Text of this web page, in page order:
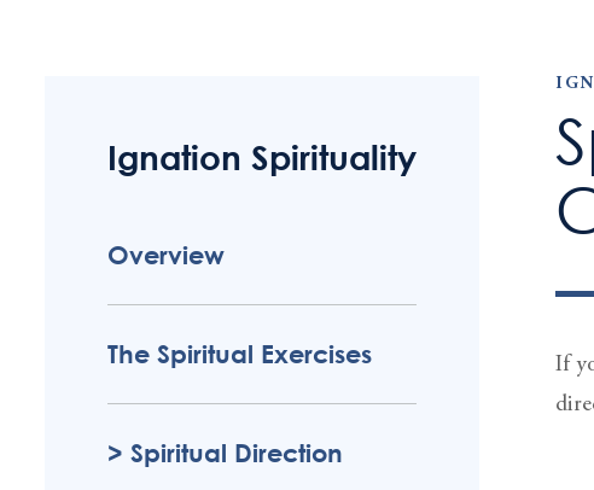
Ignation Spirituality
Overview
The Spiritual Exercises
Spiritual Direction
If